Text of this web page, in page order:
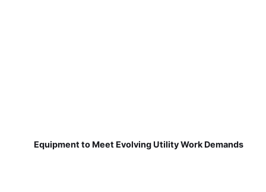
Equipment to Meet Evolving Utility Work Demands